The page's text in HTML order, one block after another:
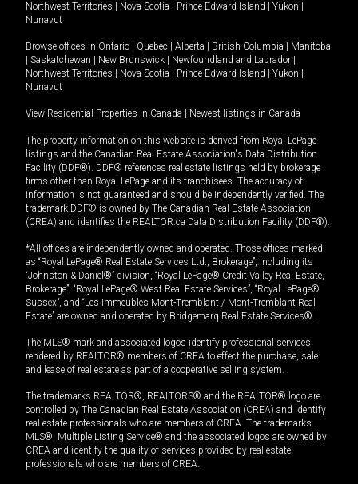
Northwest Territories
Nova Scotia Prince Edward Island Yukon
Nunavut
Browse offices in Ontario Quebec Alberta British Columbia
Manitoba
Saskatchewan New Brunswick Newfoundland and Labrador
Northwest Territories
Nova Scotia Prince Edward Island Yukon
Nunavut
View Residential Properties in Canada Newest listings in Canada
The property information on this website is derived from Royal LePage
listings and the Canadian Real Estate Association's Data Distribution
Facility (DDF®). DDF® references real estate listings held by brokerage
firms other than Royal LePage and its franchisees. The accuracy of
information is not guaranteed and should be independently verified. The
trademark DDF® is owned by The Canadian Real Estate Association
(CREA) and identifies the REALTOR.ca Data Distribution Facility (DDF®).
*All offices are independently owned and operated. Those offices marked
as “Royal LePage® Real Estate Services Ltd., Brokerage”, including its
“Johnston & Daniel®” division, “Royal LePage® Credit Valley Real Estate,
Brokerage”, “Royal LePage® West Real Estate Services”, “Royal LePage®
Sussex”, and “Les Immeubles Mont-Tremblant / Mont-Tremblant Real
Estate” are owned and operated by Bridgemarq Real Estate Services®.
The MLS® mark and associated logos identify professional services
rendered by REALTOR® members of CREA to effect the purchase, sale
and lease of real estate as part of a cooperative selling system.
The trademarks REALTOR®, REALTORS® and the REALTOR® logo are
controlled by The Canadian Real Estate Association (CREA) and identify
real estate professionals who are members of CREA. The trademarks
MLS®, Multiple Listing Service® and the associated logos are owned by
CREA and identify the quality of services provided by real estate
professionals who are members of CREA.